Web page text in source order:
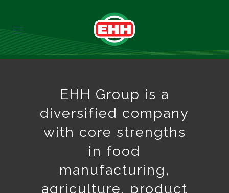
EHH Group is a
diversified company
with core strengths
in food
manufacturing,
agriculture, product